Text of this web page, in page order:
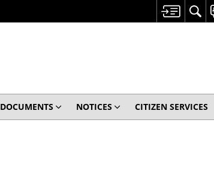
DOCUMENTS NOTICES CITIZEN SERVICES